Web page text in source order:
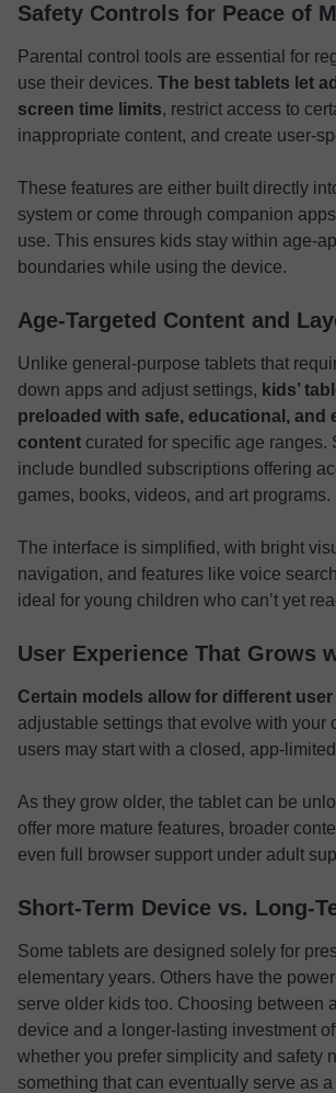
Safety Controls for Peace of
Parental control tools are essential for
use their devices. The best tablets let
screen time limits, restrict access to
inappropriate content, and create user-
These features are either built directly
system or come through companion
use. This ensures kids stay within age-
boundaries while using the device.
Age-Targeted Content and
Unlike general-purpose tablets that
down apps and adjust settings, kids’
preloaded with safe, educational, and
content curated for specific age ranges.
include bundled subscriptions offering
games, books, videos, and art programs.
The interface is simplified, with bright
navigation, and features like voice
ideal for young children who can’t yet
User Experience That Grows
Certain models allow for different
adjustable settings that evolve with your
users may start with a closed, app-
As they grow older, the tablet can be
offer more mature features, broader
even full browser support under adult
Short-Term Device vs. Long-
Some tablets are designed solely for
elementary years. Others have the
serve older kids too. Choosing between
device and a longer-lasting investment
whether you prefer simplicity and safety
something that can eventually serve as